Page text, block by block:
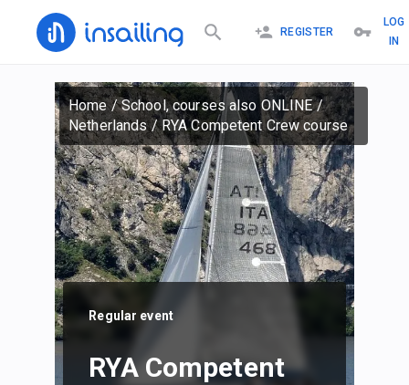
REGISTER
LOG
IN
Home/School, courses also ONLINE/
Netherlands/RYA Competent Crew course
Regular event
RYA Competent